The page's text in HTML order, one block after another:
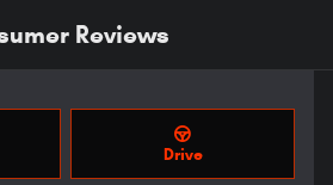
Reviews
Drive